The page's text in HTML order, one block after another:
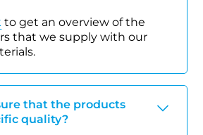
to get an overview of the
that we supply with our
that the products
quality?